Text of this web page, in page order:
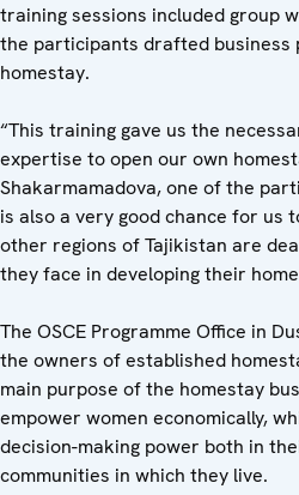
training sessions included group
the participants drafted
homestay.
“This training gave us the
expertise to open our own
Shakarmamadova, one of the
is also a very good chance for us
other regions of Tajikistan are
they face in developing their
The OSCE Programme Office in
the owners of established
main purpose of the homestay
empower women economically,
decision-making power both in
communities in which they live.